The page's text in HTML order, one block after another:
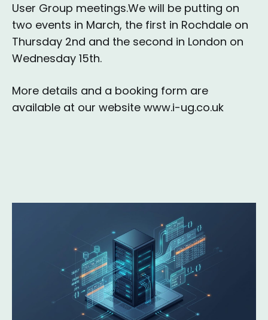
User Group meetings.We will be putting on
two events in March, the first in Rochdale on
Thursday 2nd and the second in London on
Wednesday 15th.
More details and a booking form are
available at our website www.i-ug.co.uk